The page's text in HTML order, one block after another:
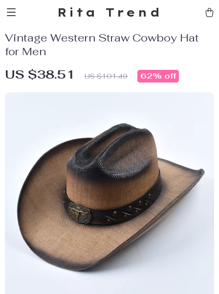
Rita Trend
Vintage Western Straw Cowboy Hat
for Men
US $38.51 US $101.49 62% off